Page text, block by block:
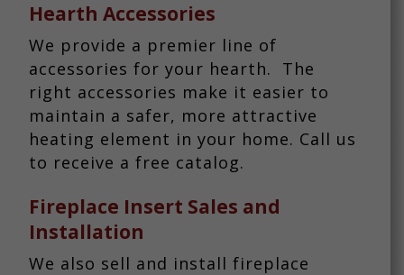
Hearth Accessories
We provide a premier line of
accessories for your hearth. The
right accessories make it easier to
maintain a safer, more attractive
heating element in your home. Call us
to receive a free catalog.
Fireplace Insert Sales and
Installation
We also sell and install fireplace